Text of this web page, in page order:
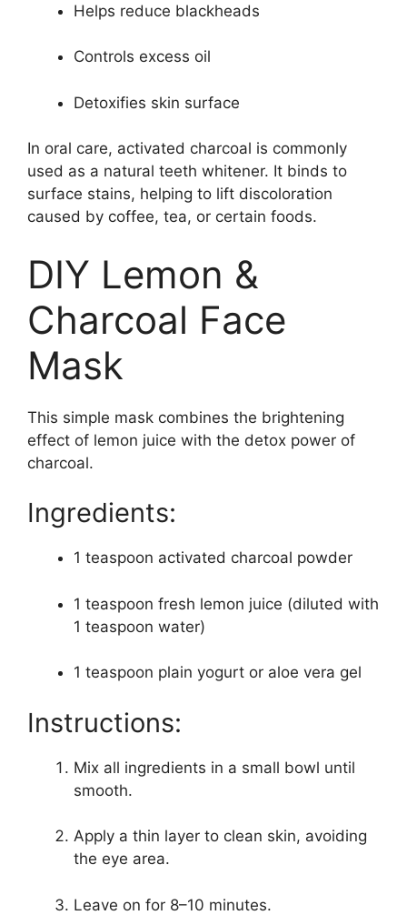
Helps reduce blackheads
Controls excess oil
Detoxifies skin surface
In oral care, activated charcoal is commonly
used as a natural teeth whitener. It binds to
surface stains, helping to lift discoloration
caused by coffee, tea, or certain foods.
DIY Lemon &
Charcoal Face
Mask
This simple mask combines the brightening
effect of lemon juice with the detox power of
charcoal.
Ingredients:
1 teaspoon activated charcoal powder
1 teaspoon fresh lemon juice (diluted with
1 teaspoon water)
1 teaspoon plain yogurt or aloe vera gel
Instructions:
Mix all ingredients in a small bowl until
smooth.
Apply a thin layer to clean skin, avoiding
the eye area.
Leave on for 8–10 minutes.